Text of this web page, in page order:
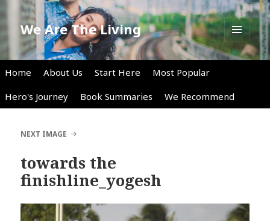
We Are The Living
MENU
AND
Home About Us Start Here
Most Popular
Hero's Journey
Book Summaries We Recommend
NEXT IMAGE
towards the
finishline_yogesh